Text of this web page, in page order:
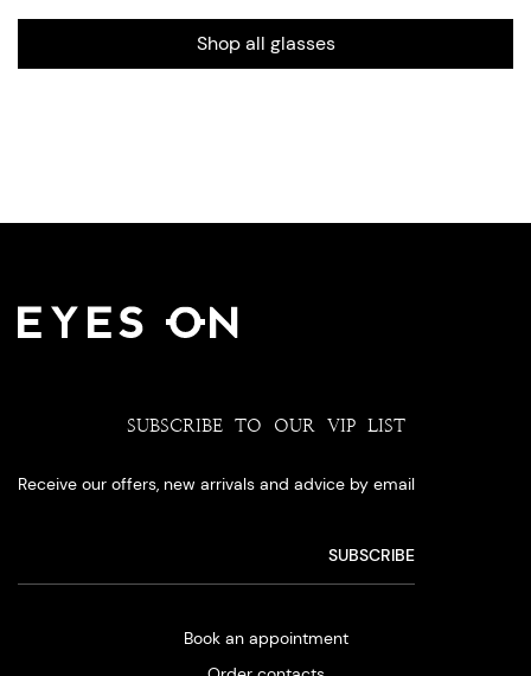
Shop all glasses
SUBSCRIBE TO OUR VIP LIST
Receive our offers, new arrivals and advice by email
Book an appointment